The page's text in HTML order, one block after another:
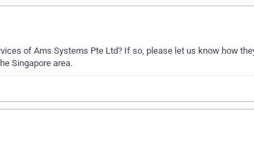
of Ams Systems Pte Ltd? If so, please let us know how
Singapore area.